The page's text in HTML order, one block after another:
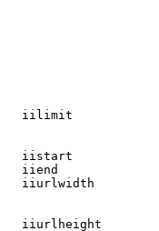
iilimit
iistart
iiend
iiurlwidth
iiurlheight